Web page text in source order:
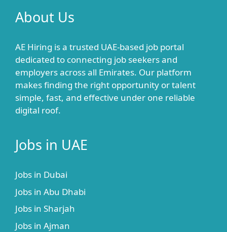
About Us
AE Hiring is a trusted UAE-based job portal
dedicated to connecting job seekers and
employers across all Emirates. Our platform
makes finding the right opportunity or talent
simple, fast, and effective under one reliable
digital roof.
Jobs in UAE
Jobs in Dubai
Jobs in Abu Dhabi
Jobs in Sharjah
Jobs in Ajman